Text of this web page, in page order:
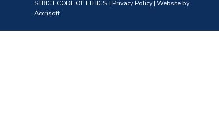
STRICT CODE OF ETHICS. | Privacy Policy| Website by
Accrisoft